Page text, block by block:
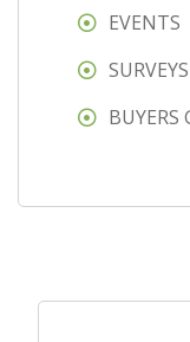
EVENTS
SURVEYS
BUYERS